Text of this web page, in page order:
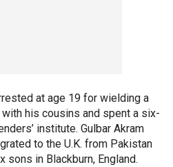
at age 19 for wielding a
his cousins and spent a six-
institute. Gulbar Akram
to the U.K. from Pakistan
sons in Blackburn, England.